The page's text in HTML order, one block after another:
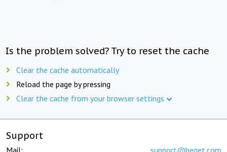
Is the problem solved? Try to reset the cache
Clear the cache automatically
Reload the page by pressing
Clear the cache from your browser settings
Support
Mail: support@beget.com